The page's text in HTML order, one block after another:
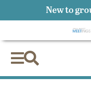

New to